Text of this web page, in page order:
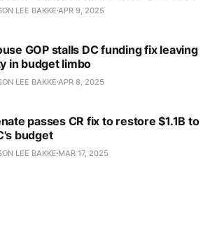
LEE BAKKE APR 9, 2025
GOP stalls DC funding fix leaving
in budget limbo
LEE BAKKE APR 8, 2025
passes CR fix to restore $1.1B to
budget​
LEE BAKKE MAR 17, 2025